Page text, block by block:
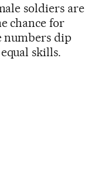
soldiers are
chance for
numbers dip
skills.